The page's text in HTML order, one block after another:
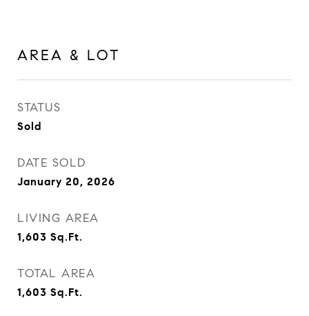
AREA & LOT
STATUS
Sold
DATE SOLD
January 20, 2026
LIVING AREA
1,603 Sq.Ft.
TOTAL AREA
1,603 Sq.Ft.